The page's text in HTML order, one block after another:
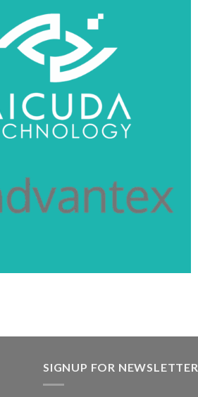
SIGNUP FOR NEWSLETTER